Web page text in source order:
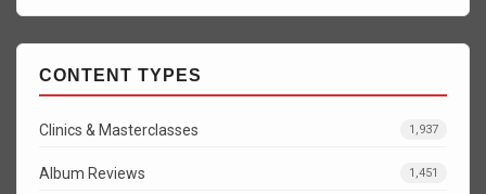
CONTENT TYPES
Clinics & Masterclasses 1,937
Album Reviews 1,451